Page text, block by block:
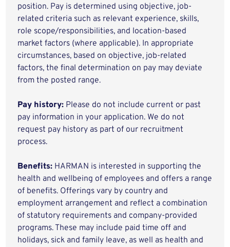
position. Pay is determined using objective, job-
related criteria such as relevant experience, skills,
role scope/responsibilities, and location-based
market factors (where applicable). In appropriate
circumstances, based on objective, job-related
factors, the final determination on pay may deviate
from the posted range.
Pay history: Please do not include current or past
pay information in your application. We do not
request pay history as part of our recruitment
process.
Benefits: HARMAN is interested in supporting the
health and wellbeing of employees and offers a range
of benefits. Offerings vary by country and
employment arrangement and reflect a combination
of statutory requirements and company-provided
programs. These may include paid time off and
holidays, sick and family leave, as well as health and